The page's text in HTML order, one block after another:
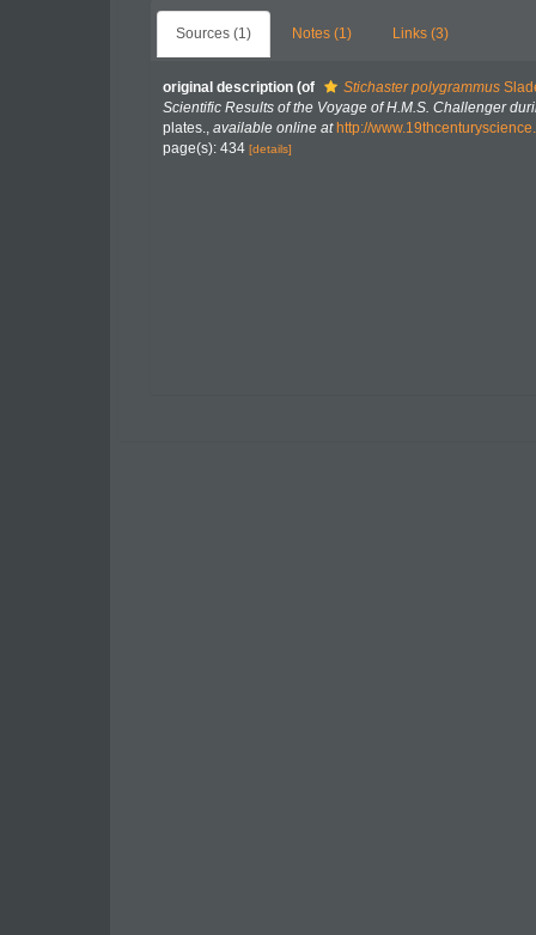
Sources (1) Notes (1) Links (3)
original description (of Stichaster polygrammus
Scientific Results of the Voyage of H.M.S. Challenger
plates., available online at http://
page(s): 434 [details]